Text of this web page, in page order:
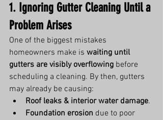
1. Ignoring Gutter Cleaning Until a
Problem Arises
One of the biggest mistakes
homeowners make is waiting until
gutters are visibly overflowing before
scheduling a cleaning. By then, gutters
may already be causing:
Roof leaks & interior water damage.
Foundation erosion due to poor